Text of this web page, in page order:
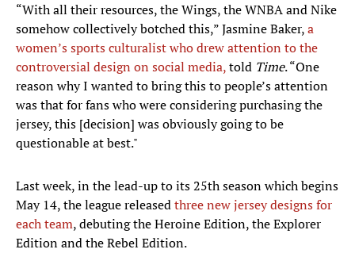
“With all their resources, the Wings, the WNBA and Nike
somehow collectively botched this,” Jasmine Baker,a
women’s sports culturalist who drew attention to the
controversial design on social media,told Time. “One
reason why I wanted to bring this to people’s attention
was that for fans who were considering purchasing the
jersey, this [decision] was obviously going to be
questionable at best."
Last week, in the lead-up to its 25th season which begins
May 14, the league releasedthree new jersey designs for
each team, debuting the Heroine Edition, the Explorer
Edition and the Rebel Edition.